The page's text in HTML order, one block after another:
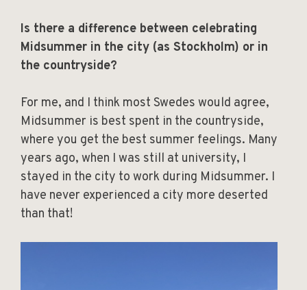
Is there a difference between celebrating
Midsummer in the city (as Stockholm) or in
the countryside?
For me, and I think most Swedes would agree,
Midsummer is best spent in the countryside,
where you get the best summer feelings. Many
years ago, when I was still at university, I
stayed in the city to work during Midsummer. I
have never experienced a city more deserted
than that!